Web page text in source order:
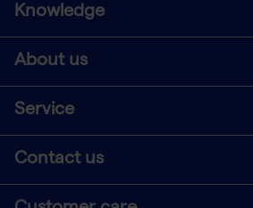
Knowledge
About us
Service
Contact us